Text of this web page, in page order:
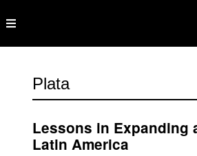
Plata
Lessons in Expanding
Latin America